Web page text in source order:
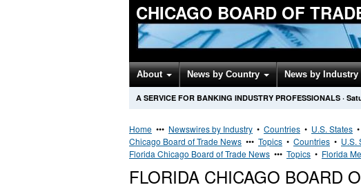
CHICAGO BOARD OF
About News by Country News by Industry
A SERVICE FOR BANKING INDUSTRY PROFESSIONALS ·
Home ••• Newswires by Industry • Countries • U.S. States •
Chicago Board of Trade News ••• Topics • Countries • U.S.
Florida Chicago Board of Trade News ••• Topics • Florida
FLORIDA CHICAGO BOARD